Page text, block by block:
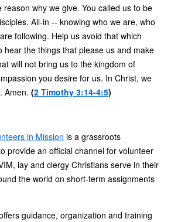
reason why we give. You called us to be
All-in -- knowing who we are, who
following. Help us avoid that which
hear the things that please us and make
will not bring us to the kingdom of
you desire for us. In Christ, we
Amen. (2 Timothy 3:14-4:5)
in Mission is a grassroots
provide an official channel for volunteer
lay and clergy Christians serve in their
the world on short-term assignments
guidance, organization and training